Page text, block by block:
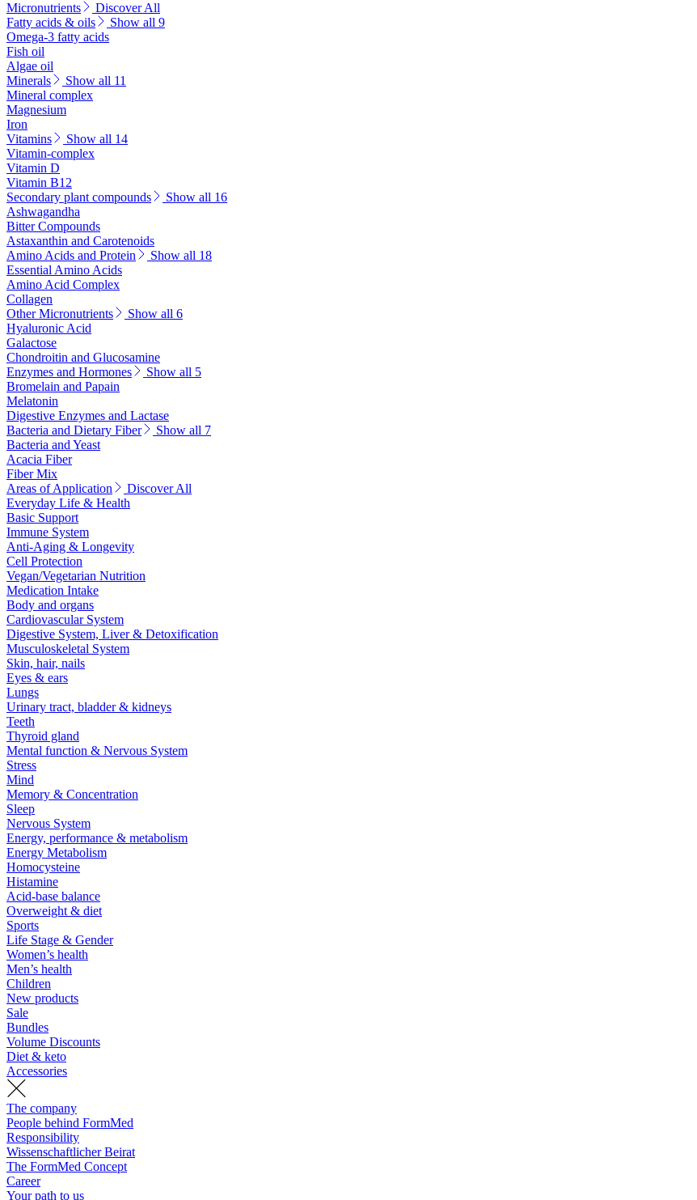
Micronutrients
Discover All
Fatty acids & oils
Show all 9
Omega-3 fatty acids
Fish oil
Algae oil
Minerals
Show all 11
Mineral complex
Magnesium
Iron
Vitamins
Show all 14
Vitamin-complex
Vitamin D
Vitamin B12
Secondary plant compounds
Show all 16
Ashwagandha
Bitter Compounds
Astaxanthin and Carotenoids
Amino Acids and Protein
Show all 18
Essential Amino Acids
Amino Acid Complex
Collagen
Other Micronutrients
Show all 6
Hyaluronic Acid
Galactose
Chondroitin and Glucosamine
Enzymes and Hormones
Show all 5
Bromelain and Papain
Melatonin
Digestive Enzymes and Lactase
Bacteria and Dietary Fiber
Show all 7
Bacteria and Yeast
Acacia Fiber
Fiber Mix
Areas of Application
Discover All
Everyday Life & Health
Basic Support
Immune System
Anti-Aging & Longevity
Cell Protection
Vegan/Vegetarian Nutrition
Medication Intake
Body and organs
Cardiovascular System
Digestive System, Liver & Detoxification
Musculoskeletal System
Skin, hair, nails
Eyes & ears
Lungs
Urinary tract, bladder & kidneys
Teeth
Thyroid gland
Mental function & Nervous System
Stress
Mind
Memory & Concentration
Sleep
Nervous System
Energy, performance & metabolism
Energy Metabolism
Homocysteine
Histamine
Acid-base balance
Overweight & diet
Sports
Life Stage & Gender
Women’s health
Men’s health
Children
New products
Sale
Bundles
Volume Discounts
Diet & keto
Accessories
The company
People behind FormMed
Responsibility
Wissenschaftlicher Beirat
The FormMed Concept
Career
Your path to us